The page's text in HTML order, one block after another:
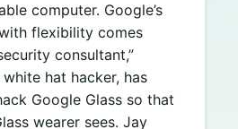
computer. Google’s
flexibility comes
consultant,”
hat hacker, has
Google Glass so that
wearer sees. Jay